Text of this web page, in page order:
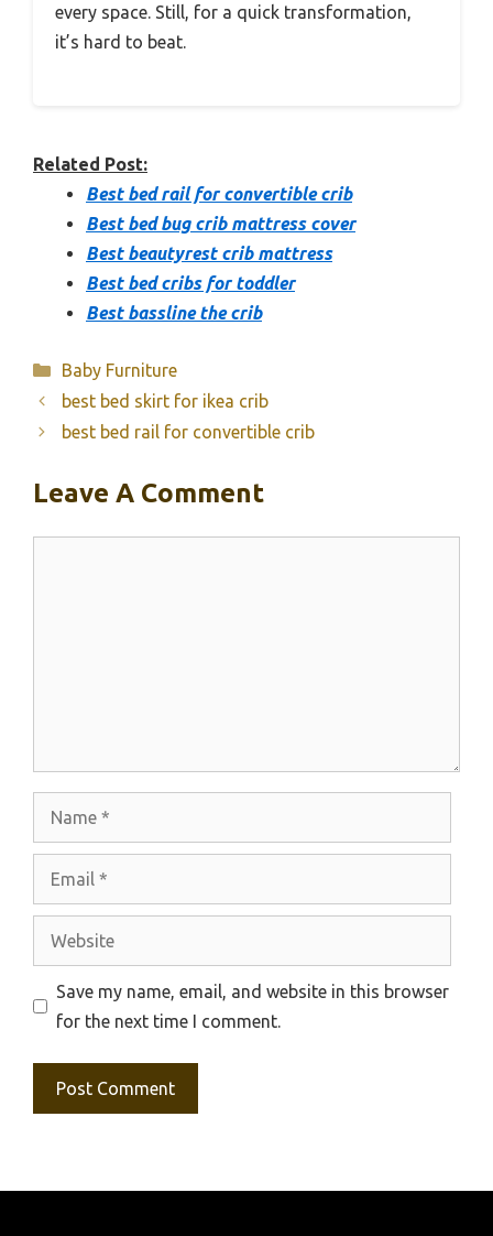
every space. Still, for a quick transformation,
it’s hard to beat.
Related Post:
Best bed rail for convertible crib
Best bed bug crib mattress cover
Best beautyrest crib mattress
Best bed cribs for toddler
Best bassline the crib
Categories
Baby Furniture
best bed skirt for ikea crib
best bed rail for convertible crib
Leave A Comment
Website
Save my name, email, and website in this browser
for the next time I comment.